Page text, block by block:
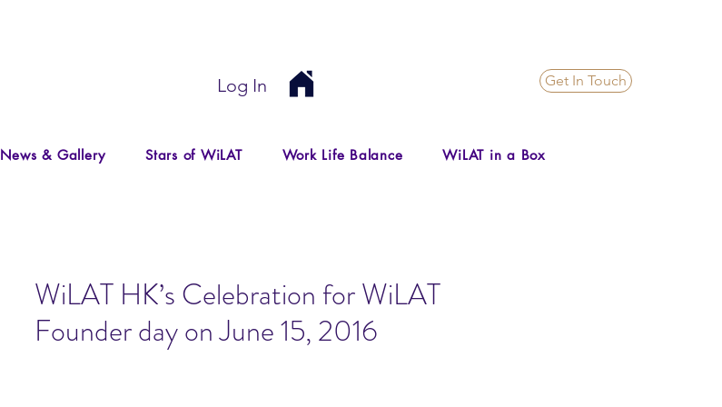
Log In Get In Touch
News & Gallery Stars of WiLAT Work Life Balance WiLAT in a Box
WiLAT HK’s Celebration for WiLAT
Founder day on June 15, 2016